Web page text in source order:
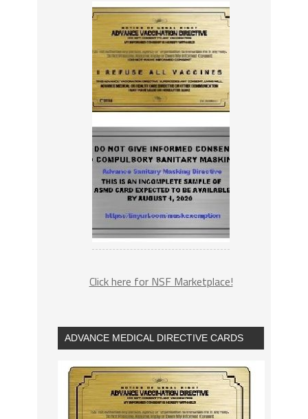
Click here for NSF Marketplace!
ADVANCE MEDICAL DIRECTIVE CARDS